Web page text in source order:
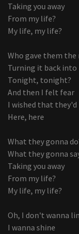
Taking you away
From my life?
My life, my life?
Who gave them
Turning it back
Tonight, tonight?
And then I felt fear
I wished that they'd
Here, here
What they gonna
What they gonna
Taking you away
From my life?
My life, my life?
Oh, I don't wanna
I wanna shine